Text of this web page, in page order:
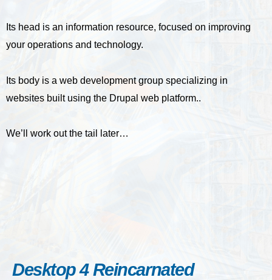
Its head is an information resource, focused on improving
your operations and technology.
Its body is a web development group specializing in
websites built using the Drupal web platform..
We’ll work out the tail later…
Desktop 4 Reincarnated